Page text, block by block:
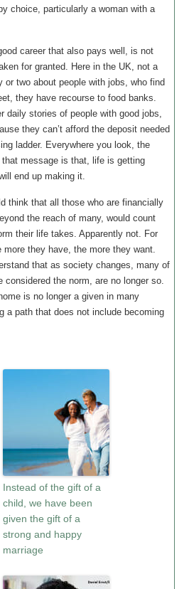
choice, particularly a woman with a
career that also pays well, is not
for granted. Here in the UK, not a
two about people with jobs, who find
they have recourse to food banks.
daily stories of people with good jobs,
they can’t afford the deposit needed
ladder. Everywhere you look, the
message is that, life is getting
end up making it.
think that all those who are financially
the reach of many, would count
their life takes. Apparently not. For
they have, the more they want.
that as society changes, many of
considered the norm, are no longer so.
is no longer a given in many
a path that does not include becoming
Instead of the gift of a
child, we have been
given the gift of a
strong and happy
marriage